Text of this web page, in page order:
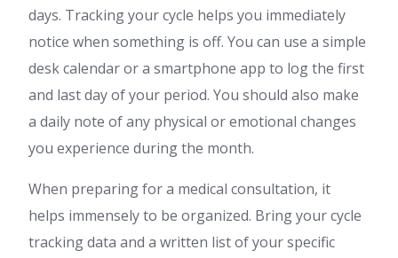
days. Tracking your cycle helps you immediately
notice when something is off. You can use a simple
desk calendar or a smartphone app to log the first
and last day of your period. You should also make
a daily note of any physical or emotional changes
you experience during the month.
When preparing for a medical consultation, it
helps immensely to be organized. Bring your cycle
tracking data and a written list of your specific